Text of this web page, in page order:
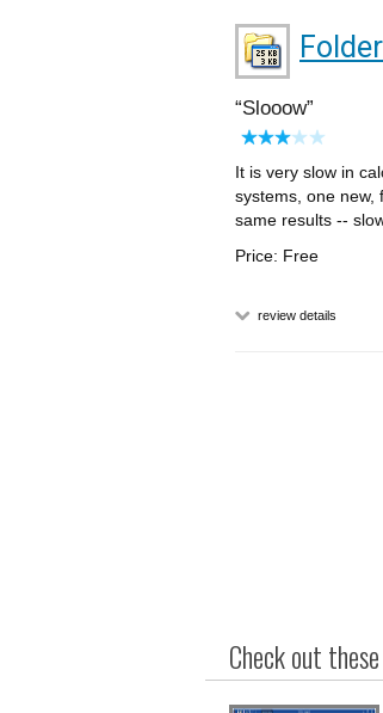
Slooow
It is very slow in
systems, one new,
same results --
Price: Free
review details
Check out